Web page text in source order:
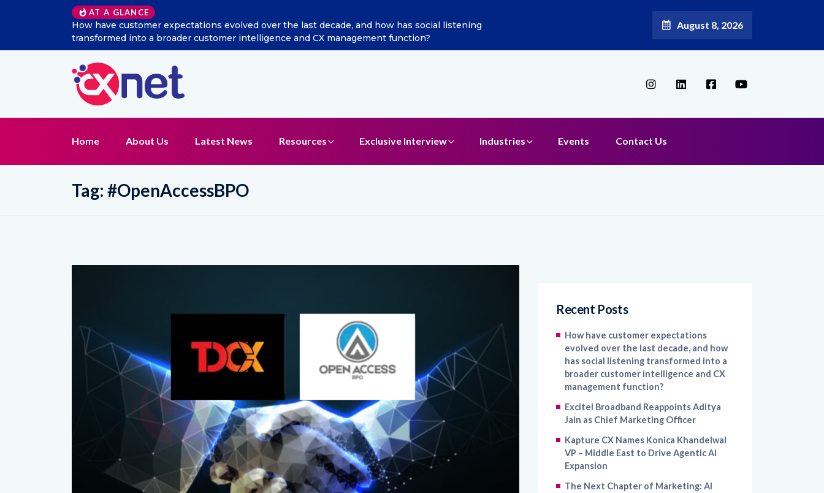
AT A GLANCE
expectations evolved over the last decade, and how has social listening
customer intelligence and CX management function?
Excitel Broadband Reappoints Aditya Jain as Chief Marketing Officer August 8, 2026
Home About Us Latest News Resources Exclusive Interview Industries Events Contact Us
Tag: #OpenAccessBPO
Recent Posts
How have customer expectations
evolved over the last decade, and how
has social listening transformed into a
broader customer intelligence and CX
management function?
Excitel Broadband Reappoints Aditya
Jain as Chief Marketing Officer
Kapture CX Names Konica Khandelwal
VP – Middle East to Drive Agentic AI
Expansion
The Next Chapter of Marketing: AI